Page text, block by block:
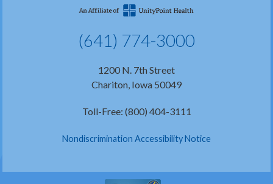
(641) 774-3000
1200 N. 7th Street
Chariton, Iowa 50049
Toll-Free: (800) 404-3111
Nondiscrimination Accessibility Notice